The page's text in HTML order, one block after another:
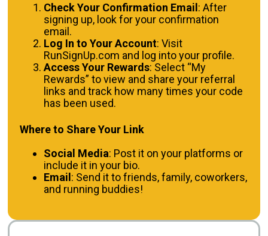
Check Your Confirmation Email : After
signing up, look for your confirmation
email.
Log In to Your Account: Visit
RunSignUp.com and log into your profile.
Access Your Rewards: Select “My
Rewards” to view and share your referral
links and track how many times your code
has been used.
Where to Share Your Link
Social Media: Post it on your platforms or
include it in your bio.
Email : Send it to friends, family, coworkers,
and running buddies!